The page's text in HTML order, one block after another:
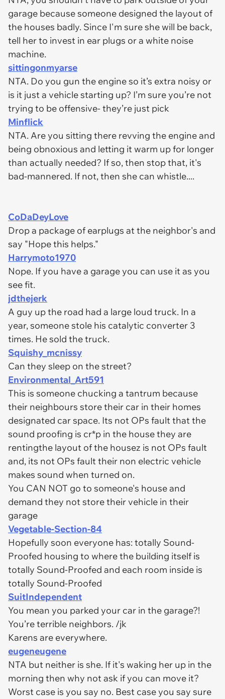
garage because someone designed the layout of
the houses badly. Since I'm sure she will be back,
tell her to invest in ear plugs or a white noise
machine.
sittingonmyarse
NTA. Do you gun the engine so it’s extra noisy or
is it just a vehicle starting up? I’m sure you’re not
trying to be offensive- they’re just pick
Minflick
NTA. Are you sitting there revving the engine and
being obnoxious and letting it warm up for longer
than actually needed? If so, then stop that, it's
bad-mannered. If not, then she can whistle....
CoDaDeyLove
Drop a package of earplugs at the neighbor's and
say "Hope this helps."
Harrymoto1970
Nope. If you have a garage you can use it as you
see fit.
jdthejerk
A guy up the road had a large loud truck. In a
year, someone stole his catalytic converter 3
times. He sold the truck.
Squishy_mcnissy
Can they sleep on the street?
Environmental_Art591
This is someone chucking a tantrum because
their neighbours store their car in their homes
designated car space. Its not OPs fault that the
sound proofing is cr*p in the house they are
rentingthe layout of the housez is not OPs fault
and, its not OPs fault their non electric vehicle
makes sound when turned on.
You CAN NOT go to someone's house and
demand they not store their vehicle in their
garage
Vegetable-Section-84
Hopefully soon everyone has: totally Sound-
Proofed housing to where the building itself is
totally Sound-Proofed and each room inside is
totally Sound-Proofed
SuitIndependent
You mean you parked your car in the garage?!
You’re terrible neighbors. /jk
Karens are everywhere.
eugeneugene
NTA but neither is she. If it's waking her up in the
morning then why not ask if you can move it?
Worst case is you say no. Best case you say sure